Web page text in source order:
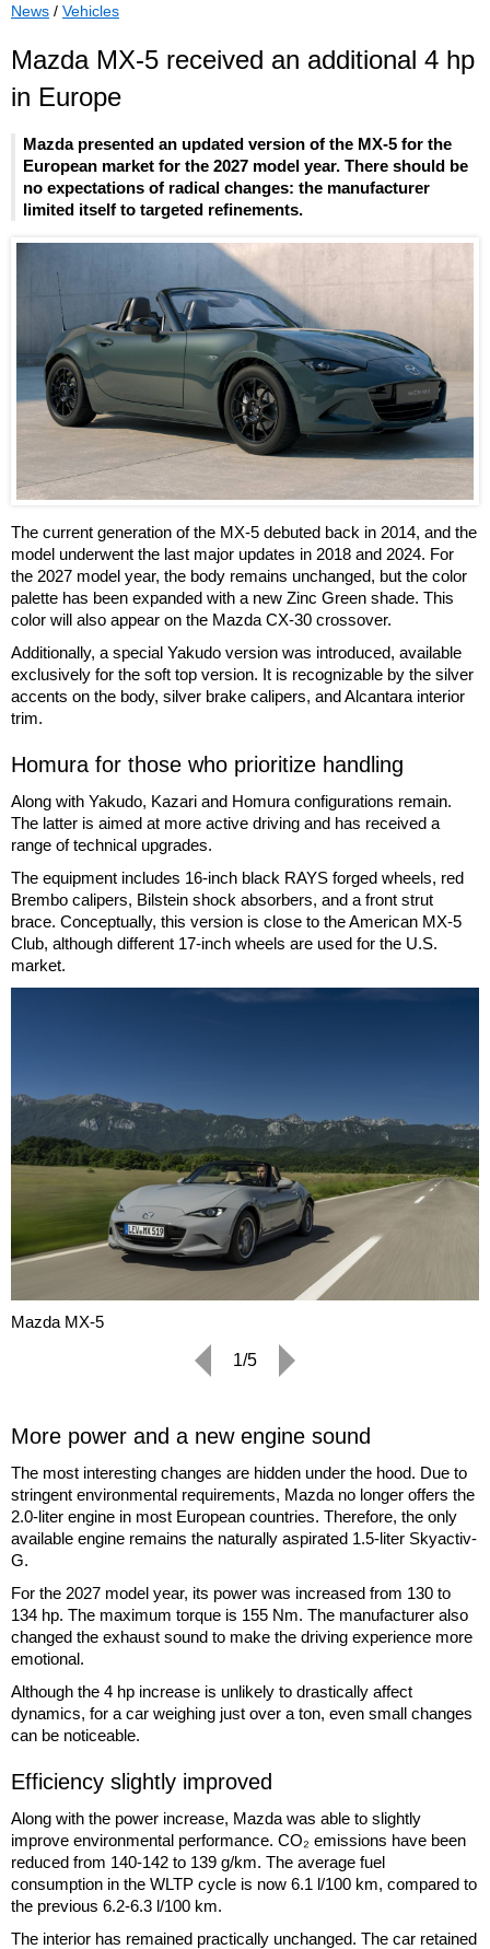
News / Vehicles
Mazda MX-5 received an additional 4 hp
in Europe
Mazda presented an updated version of the MX-5 for the
European market for the 2027 model year. There should be
no expectations of radical changes: the manufacturer
limited itself to targeted refinements.
The current generation of the MX-5 debuted back in 2014, and the
model underwent the last major updates in 2018 and 2024. For
the 2027 model year, the body remains unchanged, but the color
palette has been expanded with a new Zinc Green shade. This
color will also appear on the Mazda CX-30 crossover.
Additionally, a special Yakudo version was introduced, available
exclusively for the soft top version. It is recognizable by the silver
accents on the body, silver brake calipers, and Alcantara interior
trim.
Homura for those who prioritize handling
Along with Yakudo, Kazari and Homura configurations remain.
The latter is aimed at more active driving and has received a
range of technical upgrades.
The equipment includes 16-inch black RAYS forged wheels, red
Brembo calipers, Bilstein shock absorbers, and a front strut
brace. Conceptually, this version is close to the American MX-5
Club, although different 17-inch wheels are used for the U.S.
market.
Mazda MX-5
1/5
More power and a new engine sound
The most interesting changes are hidden under the hood. Due to
stringent environmental requirements, Mazda no longer offers the
2.0-liter engine in most European countries. Therefore, the only
available engine remains the naturally aspirated 1.5-liter Skyactiv-
G.
For the 2027 model year, its power was increased from 130 to
134 hp. The maximum torque is 155 Nm. The manufacturer also
changed the exhaust sound to make the driving experience more
emotional.
Although the 4 hp increase is unlikely to drastically affect
dynamics, for a car weighing just over a ton, even small changes
can be noticeable.
Efficiency slightly improved
Along with the power increase, Mazda was able to slightly
improve environmental performance. CO₂ emissions have been
reduced from 140-142 to 139 g/km. The average fuel
consumption in the WLTP cycle is now 6.1 l/100 km, compared to
the previous 6.2-6.3 l/100 km.
The interior has remained practically unchanged. The car retained